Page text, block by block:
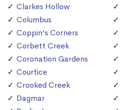
Clarkes Hollow
Columbus
Coppin's Corners
Corbett Creek
Coronation Gardens
Courtice
Crooked Creek
Dagmar